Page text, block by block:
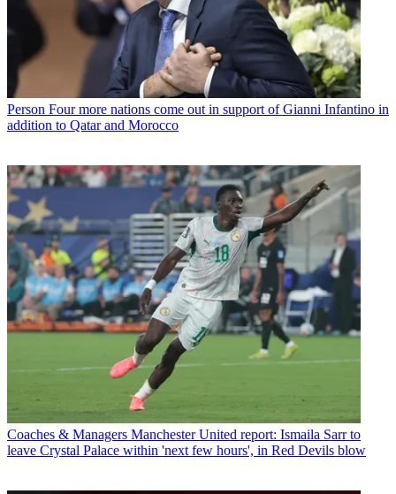
Person Four more nations come out in support of Gianni Infantino in
addition to Qatar and Morocco
Coaches & Managers Manchester United report: Ismaila Sarr to
leave Crystal Palace within 'next few hours', in Red Devils blow